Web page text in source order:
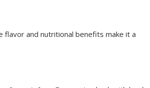
flavor and nutritional benefits make it a